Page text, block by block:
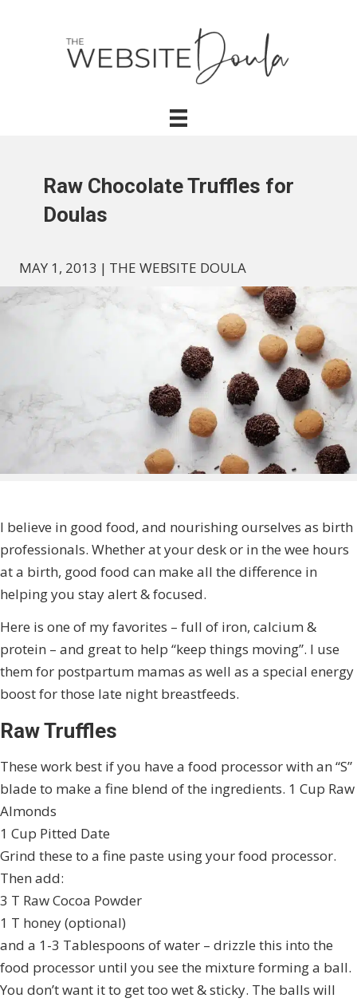
Raw Chocolate Truffles for
Doulas
MAY 1, 2013 | THE WEBSITE DOULA
I believe in good food, and nourishing ourselves as birth
professionals. Whether at your desk or in the wee hours
at a birth, good food can make all the difference in
helping you stay alert & focused.
Here is one of my favorites – full of iron, calcium &
protein – and great to help “keep things moving”. I use
them for postpartum mamas as well as a special energy
boost for those late night breastfeeds.
Raw Truffles
These work best if you have a food processor with an “S”
blade to make a fine blend of the ingredients. 1 Cup Raw
Almonds
1 Cup Pitted Date
Grind these to a fine paste using your food processor.
Then add:
3 T Raw Cocoa Powder
1 T honey (optional)
and a 1-3 Tablespoons of water – drizzle this into the
food processor until you see the mixture forming a ball.
You don’t want it to get too wet & sticky. The balls will